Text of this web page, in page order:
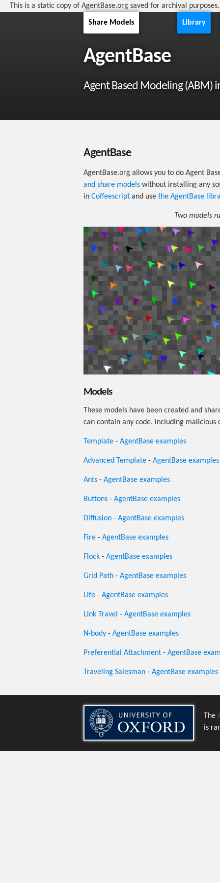
This is a static copy of AgentBase.org saved for archival
Share Models Library
AgentBase
Agent Based Modeling (ABM)
AgentBase
AgentBase.org allows you to do Agent
and share models without installing any
in Coffeescript and use the AgentBase
Two models
Models
These models have been created and
can contain any code, including malicious
Template - AgentBase examples
Advanced Template - AgentBase examples
Ants - AgentBase examples
Buttons - AgentBase examples
Diffusion - AgentBase examples
Fire - AgentBase examples
Flock - AgentBase examples
Grid Path - AgentBase examples
Life - AgentBase examples
Link Travel - AgentBase examples
N-body - AgentBase examples
Preferential Attachment - AgentBase
Traveling Salesman - AgentBase examples
The
is